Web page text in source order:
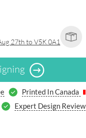
27th to V5K 0A1
Printed In Canada
Expert Design Review